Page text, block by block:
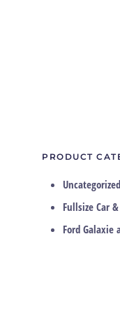
PRODUCT
Uncategorized
Fullsize Car
Ford Galaxie